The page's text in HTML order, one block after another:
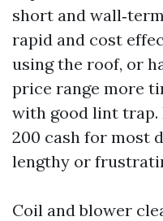
short and
rapid and cost
using the roof, or
price range more
with good lint trap.
200 cash for most
lengthy or
Coil and blower